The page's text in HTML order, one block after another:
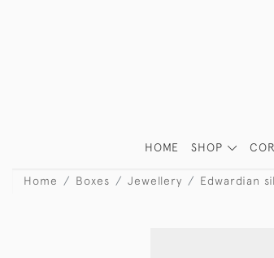
HOME SHOP
Home Boxes Jewellery Edwardian